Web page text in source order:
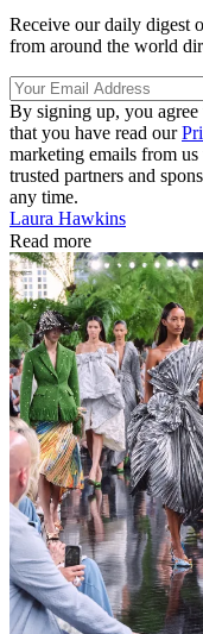
Receive our daily digest
from around the world
By signing up, you
that you have read our
marketing emails from
trusted partners and
any time.
Laura Hawkins
Read more